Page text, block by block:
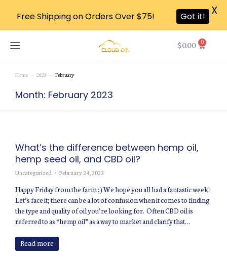
$0.00 0
You are here:
Home 2023 February
Month: February 2023
What’s the difference between hemp oil,
hemp seed oil, and CBD oil?
Uncategorized February 24, 2023
Happy Friday from the farm : ) We hope you all had a fantastic week!
Let’s face it; there can be a lot of confusion when it comes to finding
the type and quality of oil you’re looking for. Often CBD oil is
referred to as “hemp oil” as a way to market and clarify that…
Read more
Free Shipping on Orders Over $75! Got it! X